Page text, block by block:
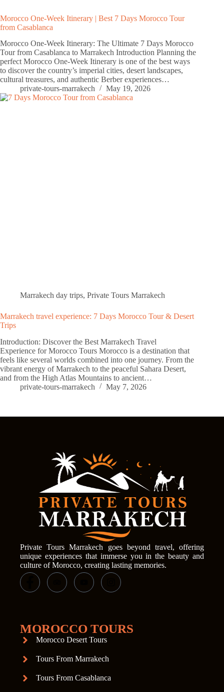
Morocco One-Week Itinerary | Best 7 Days Morocco Tour
from Casablanca
Morocco One-Week Itinerary: The Ultimate 7 Days Morocco
Tour from Casablanca to Marrakech Introduction Planning the
perfect Morocco One-Week Itinerary is one of the best ways
to discover the country’s imperial cities, desert landscapes,
cultural treasures, and authentic Berber experiences…
private-tours-marrakech
May 19, 2026
Marrakech day trips, Private Tours Marrakech
Marrakech travel experience: 7 Days Morocco Tour & Desert
Trips
Introduction: Discover the Best Marrakech Travel
Experience for Morocco Tours Morocco is a destination that
feels like several worlds combined into one journey. From the
vibrant energy of Marrakech to the peaceful Sahara Desert,
and from the High Atlas Mountains to ancient…
private-tours-marrakech
May 7, 2026
Private Tours Marrakech goes beyond travel, offering
unique experiences that immerse you in the beauty and
culture of Morocco, creating lasting memories.
MOROCCO TOURS
Morocco Desert Tours
Tours From Marrakech
Tours From Casablanca